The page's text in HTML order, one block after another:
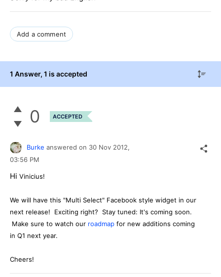
Add a comment
1 Answer, 1 is accepted
0 ACCEPTED
Burke answered on 30 Nov 2012,
03:56 PM
Hi Vinicius!
We will have this "Multi Select" Facebook style widget in our
next release! Exciting right? Stay tuned: It's coming soon.
Make sure to watch our roadmap for new additions coming
in Q1 next year.
Cheers!